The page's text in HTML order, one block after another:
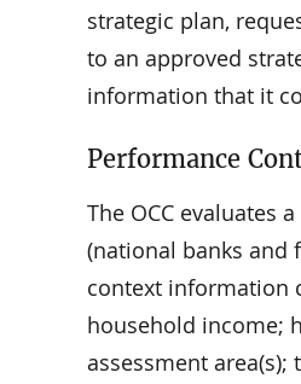
strategic plan,
to an approved
information that it
Performance
The OCC evaluates
(national banks and
context information
household income;
assessment